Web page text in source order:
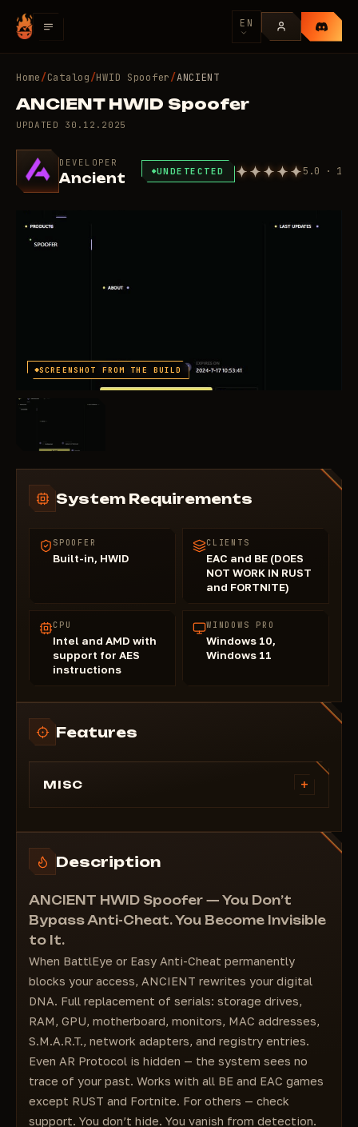
EN
Home/Catalog/HWID Spoofer/ANCIENT
ANCIENT HWID Spoofer
UPDATED 30.12.2025
DEVELOPER
Ancient UNDETECTED 5.0 · 1
SCREENSHOT FROM THE BUILD
System Requirements
SPOOFER
Built-in, HWID
CLIENTS
EAC and BE (DOES
NOT WORK IN RUST
and FORTNITE)
CPU
Intel and AMD with
support for AES
instructions
WINDOWS PRO
Windows 10,
Windows 11
Features
MISC +
RAM Serials
Monitor Serials
Network Adapters
Registry Values
MAC Address
GPU
Motherboard
AR Protocol
Description
ANCIENT HWID Spoofer — You Don’t
Bypass Anti-Cheat. You Become Invisible
to It.
When BattlEye or Easy Anti-Cheat permanently
blocks your access, ANCIENT rewrites your digital
DNA. Full replacement of serials: storage drives,
RAM, GPU, motherboard, monitors, MAC addresses,
S.M.A.R.T., network adapters, and registry entries.
Even AR Protocol is hidden — the system sees no
trace of your past. Works with all BE and EAC games
except RUST and Fortnite. For others — check
support. You don’t hide. You vanish from detection.